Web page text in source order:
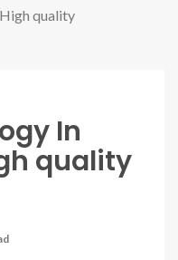
quality
In
quality